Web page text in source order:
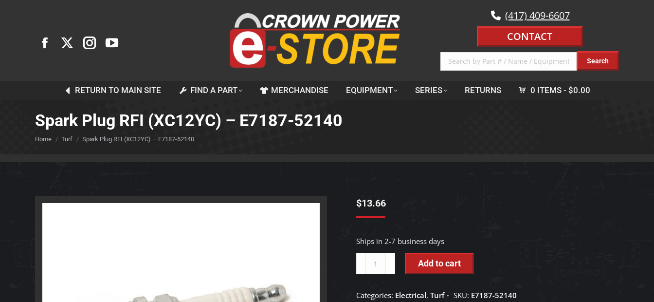
(417) 409-6607
CONTACT
RETURN TO MAIN SITE FIND A PART MERCHANDISE EQUIPMENT SERIES RETURNS 0 ITEMS $0.00
Spark Plug RFI (XC12YC) – E7187-52140
You are here:
Home Turf Spark Plug RFI (XC12YC) – E7187-52140
$13.66
Ships in 2-7 business days
Plug
(XC12YC)
Add to cart
Categories: Electrical, Turf SKU: E7187-52140